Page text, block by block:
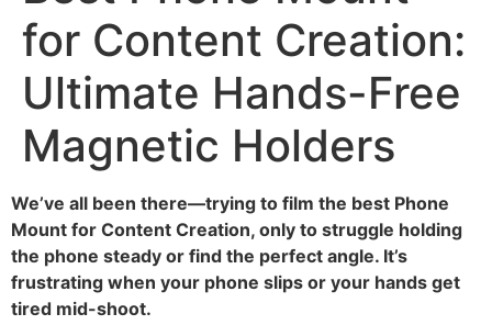
for Content Creation:
Ultimate Hands-Free
Magnetic Holders
We’ve all been there—trying to film the best Phone
Mount for Content Creation, only to struggle holding
the phone steady or find the perfect angle. It’s
frustrating when your phone slips or your hands get
tired mid-shoot.